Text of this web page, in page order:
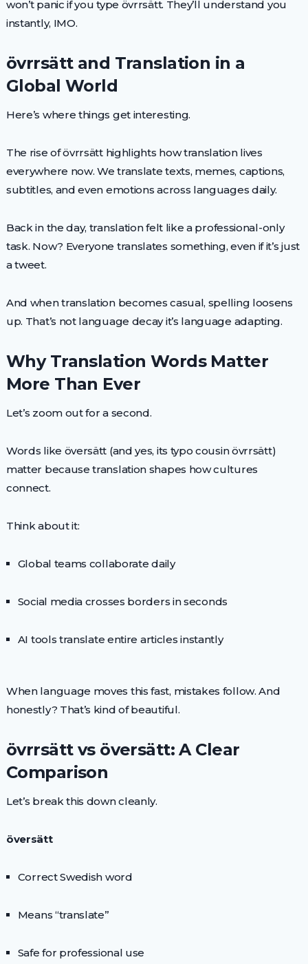
won’t panic if you type övrrsätt. They’ll understand you
instantly, IMO.
övrrsätt and Translation in a
Global World
Here’s where things get interesting.
The rise of övrrsätt highlights how translation lives
everywhere now. We translate texts, memes, captions,
subtitles, and even emotions across languages daily.
Back in the day, translation felt like a professional-only
task. Now? Everyone translates something, even if it’s just
a tweet.
And when translation becomes casual, spelling loosens
up. That’s not language decay it’s language adapting.
Why Translation Words Matter
More Than Ever
Let’s zoom out for a second.
Words like översätt (and yes, its typo cousin övrrsätt)
matter because translation shapes how cultures
connect.
Think about it:
Global teams collaborate daily
Social media crosses borders in seconds
AI tools translate entire articles instantly
When language moves this fast, mistakes follow. And
honestly? That’s kind of beautiful.
övrrsätt vs översätt: A Clear
Comparison
Let’s break this down cleanly.
översätt
Correct Swedish word
Means “translate”
Safe for professional use